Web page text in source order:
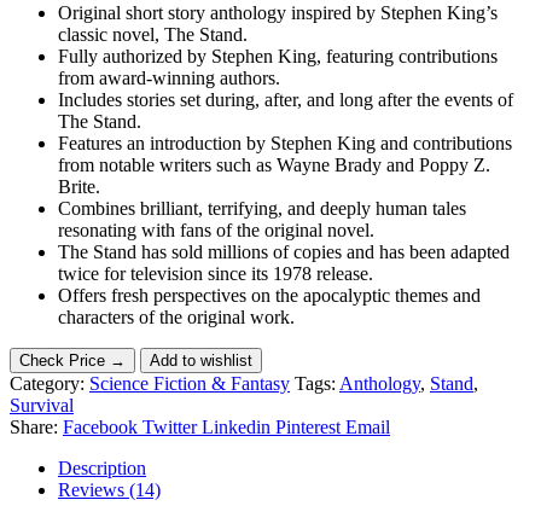
Original short story anthology inspired by Stephen King’s
classic novel, The Stand.
Fully authorized by Stephen King, featuring contributions
from award-winning authors.
Includes stories set during, after, and long after the events of
The Stand.
Features an introduction by Stephen King and contributions
from notable writers such as Wayne Brady and Poppy Z.
Brite.
Combines brilliant, terrifying, and deeply human tales
resonating with fans of the original novel.
The Stand has sold millions of copies and has been adapted
twice for television since its 1978 release.
Offers fresh perspectives on the apocalyptic themes and
characters of the original work.
Check Price → Add to wishlist
Category: Science Fiction & Fantasy Tags: Anthology, Stand,
Survival
Share: Facebook Twitter Linkedin Pinterest Email
Description
Reviews (14)